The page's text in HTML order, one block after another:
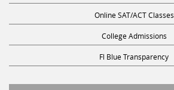
Online SAT/ACT Classes
College Admissions
Fl Blue Transparency